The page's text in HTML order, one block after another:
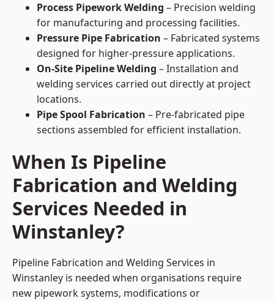
Process Pipework Welding – Precision welding
for manufacturing and processing facilities.
Pressure Pipe Fabrication – Fabricated systems
designed for higher-pressure applications.
On-Site Pipeline Welding – Installation and
welding services carried out directly at project
locations.
Pipe Spool Fabrication – Pre-fabricated pipe
sections assembled for efficient installation.
When Is Pipeline
Fabrication and Welding
Services Needed in
Winstanley?
Pipeline Fabrication and Welding Services in
Winstanley is needed when organisations require
new pipework systems, modifications or